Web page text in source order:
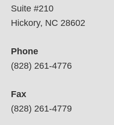
Suite #210
Hickory, NC 28602
Phone
(828) 261-4776
Fax
(828) 261-4779